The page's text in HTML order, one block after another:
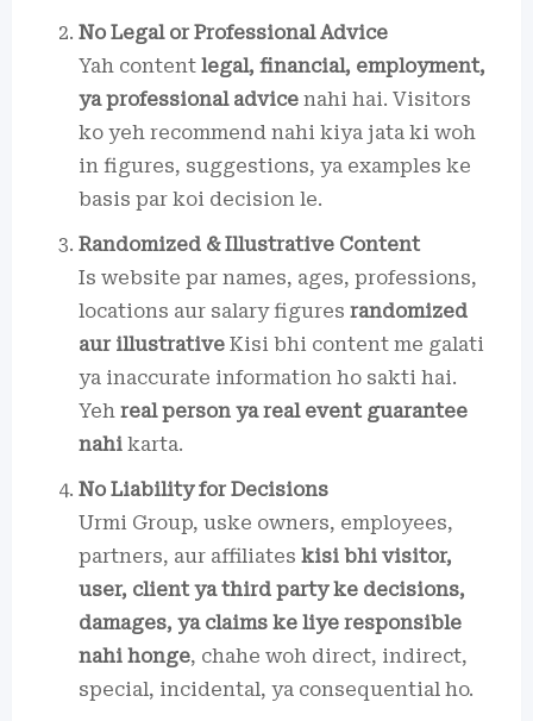
No Legal or Professional Advice
Yah content legal, financial, employment,
ya professional advice nahi hai. Visitors
ko yeh recommend nahi kiya jata ki woh
in figures, suggestions, ya examples ke
basis par koi decision le.
Randomized & Illustrative Content
Is website par names, ages, professions,
locations aur salary figures randomized
aur illustrative Kisi bhi content me galati
ya inaccurate information ho sakti hai.
Yeh real person ya real event guarantee
nahi karta.
No Liability for Decisions
Urmi Group, uske owners, employees,
partners, aur affiliates kisi bhi visitor,
user, client ya third party ke decisions,
damages, ya claims ke liye responsible
nahi honge, chahe woh direct, indirect,
special, incidental, ya consequential ho.